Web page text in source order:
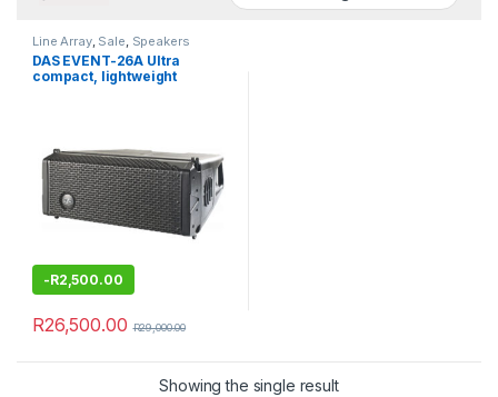
Line Array, Sale Speakers
DAS EVENT-26A Ultra
compact, lightweight
-R2,500.00
R26,500.00 R29,000.00
Showing the single result